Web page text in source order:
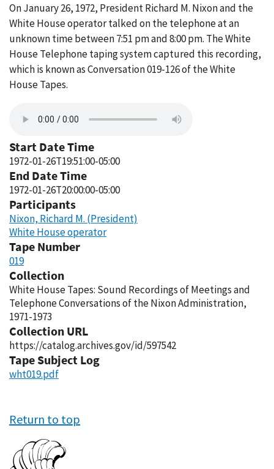
On January 26, 1972, President Richard M. Nixon and the
White House operator talked on the telephone at an
unknown time between 7:51 pm and 8:00 pm. The White
House Telephone taping system captured this recording,
which is known as Conversation 019-126 of the White
House Tapes.
Start Date Time
1972-01-26T19:51:00-05:00
End Date Time
1972-01-26T20:00:00-05:00
Participants
Nixon, Richard M. (President)
White House operator
Tape Number
019
Collection
White House Tapes: Sound Recordings of Meetings and
Telephone Conversations of the Nixon Administration,
1971-1973
Collection URL
https://catalog.archives.gov/id/597542
Tape Subject Log
wht019.pdf
Return to top